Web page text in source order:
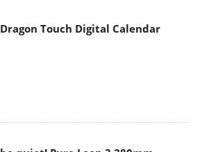
Dragon Touch Digital Calendar